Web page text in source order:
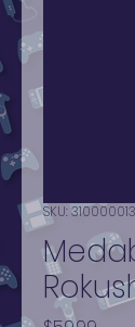
SKU: